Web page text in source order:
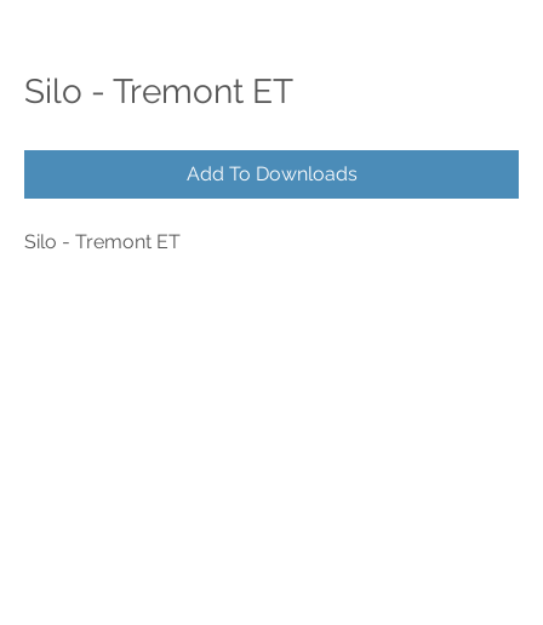
Silo - Tremont ET
Add To Downloads
Silo - Tremont ET